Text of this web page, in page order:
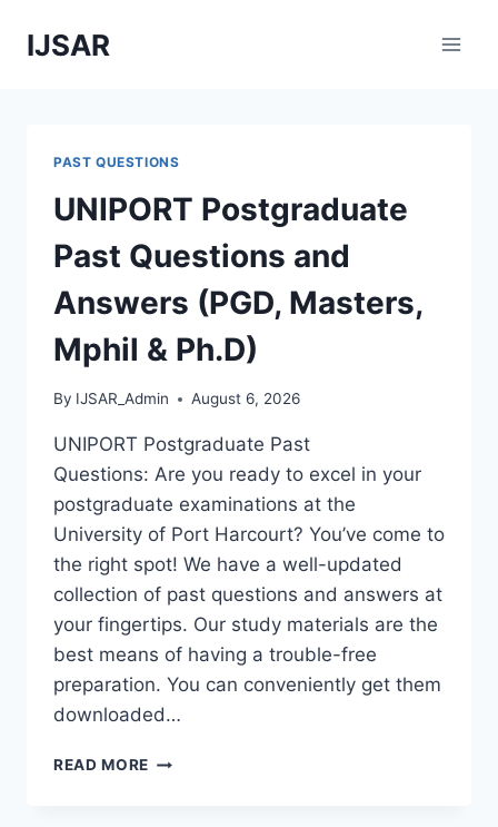
IJSAR
PAST QUESTIONS
UNIPORT Postgraduate
Past Questions and
Answers (PGD, Masters,
Mphil & Ph.D)
By IJSAR_Admin August 6, 2026
UNIPORT Postgraduate Past
Questions: Are you ready to excel in your
postgraduate examinations at the
University of Port Harcourt? You’ve come to
the right spot! We have a well-updated
collection of past questions and answers at
your fingertips. Our study materials are the
best means of having a trouble-free
preparation. You can conveniently get them
downloaded…
READ MORE UNIPORT